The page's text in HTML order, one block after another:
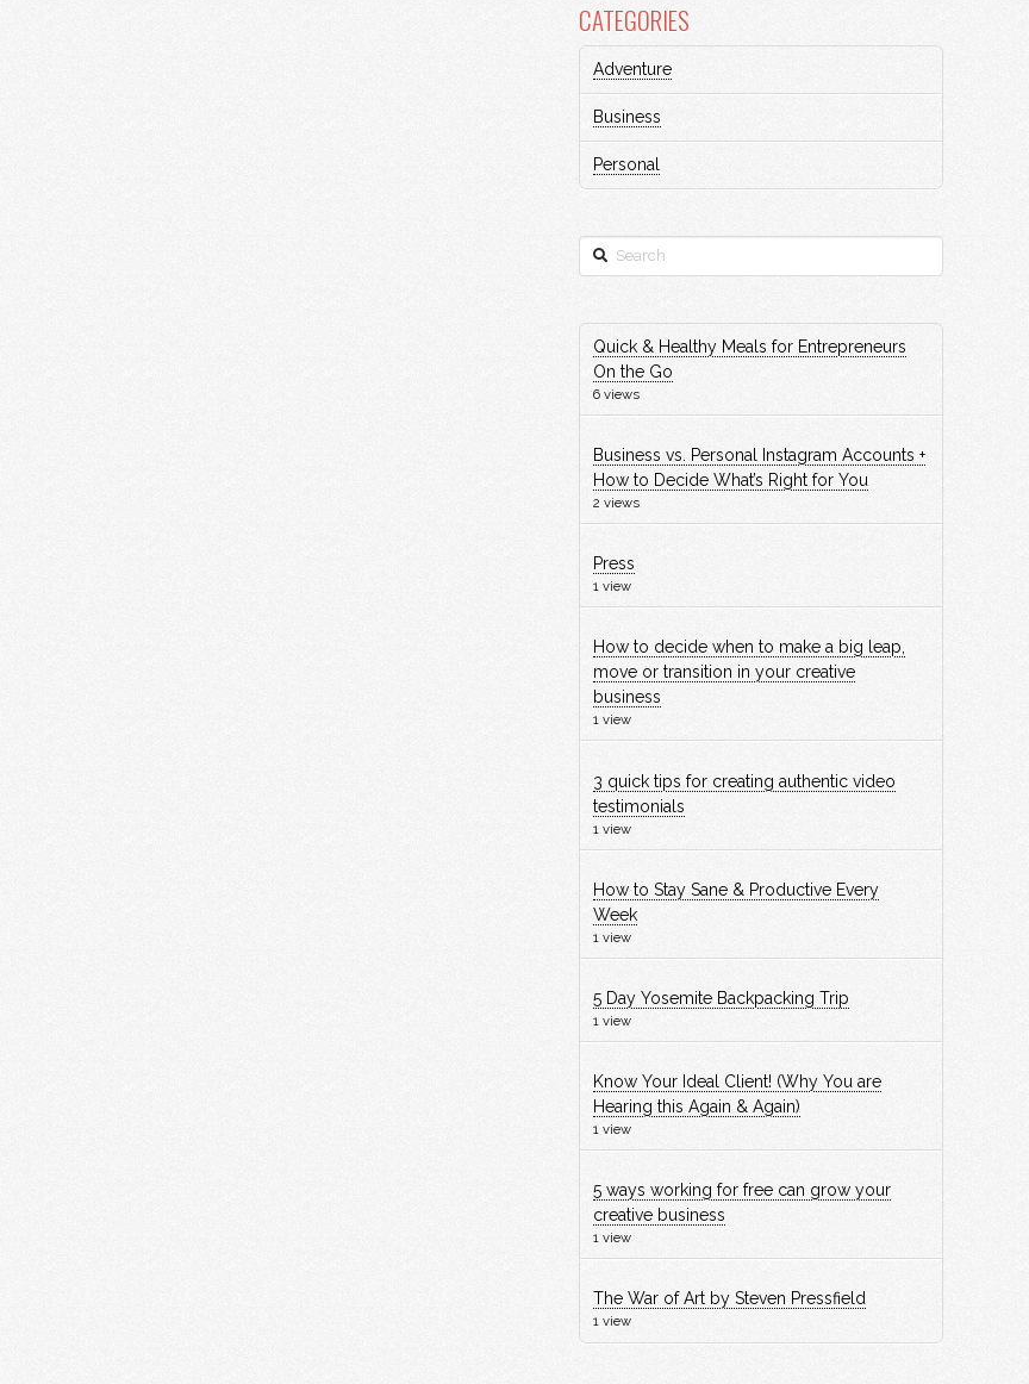
CATEGORIES
Adventure
Business
Personal
Search
Quick & Healthy Meals for Entrepreneurs
On the Go
6 views
Business vs. Personal Instagram Accounts +
How to Decide What’s Right for You
2 views
Press
1 view
How to decide when to make a big leap,
move or transition in your creative
business
1 view
3 quick tips for creating authentic video
testimonials
1 view
How to Stay Sane & Productive Every
Week
1 view
5 Day Yosemite Backpacking Trip
1 view
Know Your Ideal Client! (Why You are
Hearing this Again & Again)
1 view
5 ways working for free can grow your
creative business
1 view
The War of Art by Steven Pressfield
1 view